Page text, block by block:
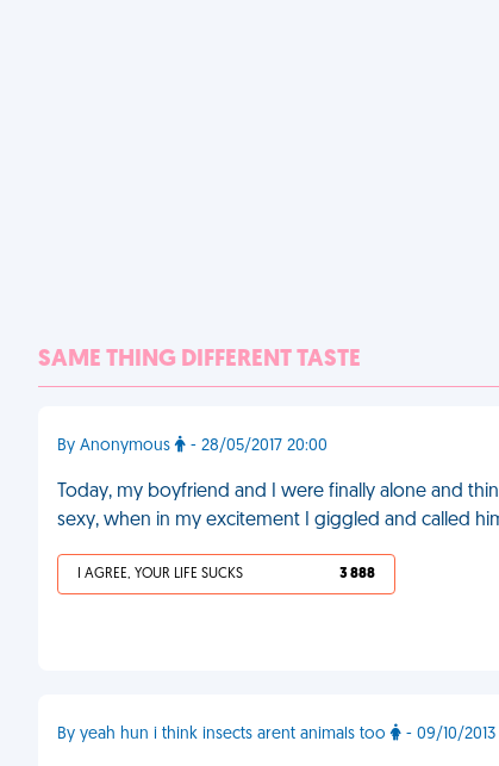
SAME THING DIFFERENT TASTE
By Anonymous - 28/05/2017 20:00
Today, my boyfriend and I were finally alone and
sexy, when in my excitement I giggled and called
I AGREE, YOUR LIFE SUCKS 3 888
By yeah hun i think insects arent animals too - 09/10/